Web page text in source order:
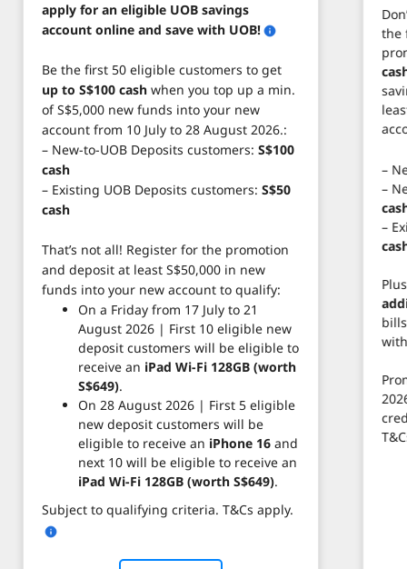
apply for an eligible UOB savings
account online and save with UOB!
Be the first 50 eligible customers to get
up to S$100 cash when you top up a min.
of S$5,000 new funds into your new
account from 10 July to 28 August 2026.:
– New-to-UOB Deposits customers: S$100
cash
– Existing UOB Deposits customers: S$50
cash
That’s not all! Register for the promotion
and deposit at least S$50,000 in new
funds into your new account to qualify:
On a Friday from 17 July to 21
August 2026 | First 10 eligible new
deposit customers will be eligible to
receive an iPad Wi-Fi 128GB (worth
S$649).
On 28 August 2026 | First 5 eligible
new deposit customers will be
eligible to receive an iPhone 16 and
next 10 will be eligible to receive an
iPad Wi-Fi 128GB (worth S$649).
Subject to qualifying criteria. T&Cs apply.
the
–
–
–